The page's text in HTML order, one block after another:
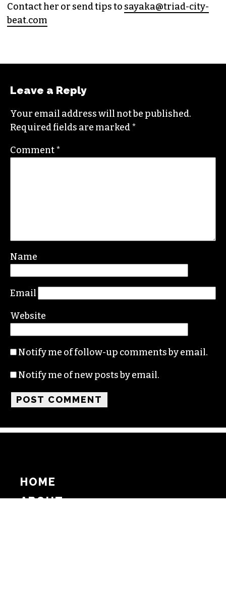
Contact her or send tips to sayaka@triad-city-
beat.com
Leave a Reply
Your email address will not be published.
Required fields are marked*
Comment*
Name
Email
Website
Notify me of follow-up comments by email.
Notify me of new posts by email.
HOME
ABOUT